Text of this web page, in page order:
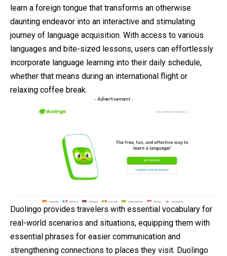
learn a foreign tongue that transforms an otherwise
daunting endeavor into an interactive and stimulating
journey of language acquisition. With access to various
languages and bite-sized lessons, users can effortlessly
incorporate language learning into their daily schedule,
whether that means during an international flight or
relaxing coffee break.
- Advertisement -
Duolingo provides travelers with essential vocabulary for
real-world scenarios and situations, equipping them with
essential phrases for easier communication and
strengthening connections to places they visit. Duolingo